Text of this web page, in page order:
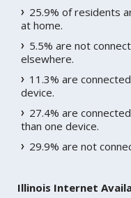
25.9% of residents
at home.
5.5% are not
elsewhere.
11.3% are
device.
27.4% are
than one device.
29.9% are not
Illinois Internet